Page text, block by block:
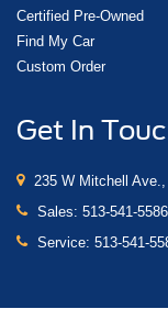
Certified Pre-Owned
Find My Car
Custom Order
Get In
235 W Mitchell
Sales: 513-541-5586
Service: 513-541-